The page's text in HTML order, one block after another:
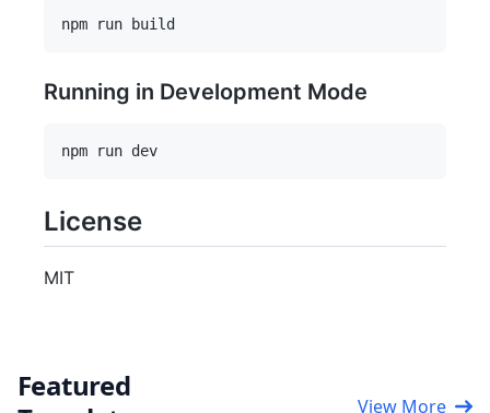
Running in Development Mode
License
MIT
Featured
View More